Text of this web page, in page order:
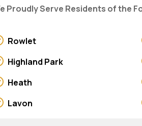
Proudly Serve Residents of the
Rowlet
Highland Park
Heath
Lavon